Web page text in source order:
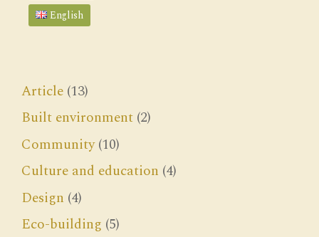
English
Article (13)
Built environment (2)
Community(10)
Culture and education (4)
Design (4)
Eco-building (5)